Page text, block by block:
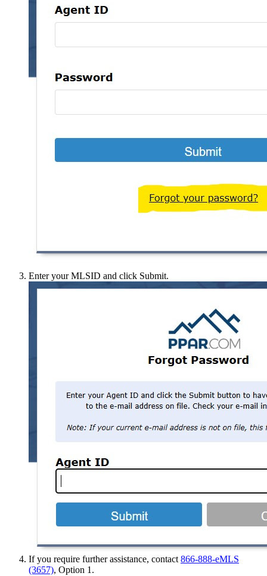
Enter your MLSID and click Submit.
If you require further assistance, contact 866-888-eMLS
(3657), Option 1.